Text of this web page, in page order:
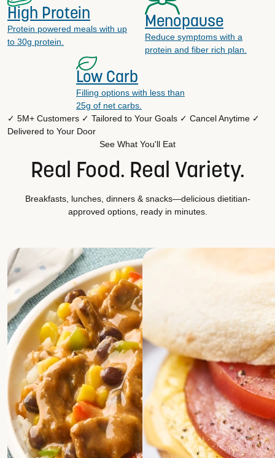
High Protein
Protein powered meals with up
to 30g protein.
Menopause
Reduce symptoms with a
protein and fiber rich plan.
Low Carb
Filling options with less than
25g of net carbs.
✓ 5M+ Customers ✓ Tailored to Your Goals ✓ Cancel Anytime ✓
Delivered to Your Door
See What You'll Eat
Real Food. Real Variety.
Breakfasts, lunches, dinners & snacks—delicious dietitian-
approved options, ready in minutes.